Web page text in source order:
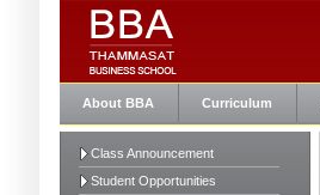
About BBA Curriculum
Class Announcement
Student Opportunities